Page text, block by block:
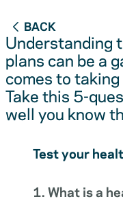
BACK
Understanding
plans can be a
comes to
Take this 5-
well you know
Test your
1. What is a